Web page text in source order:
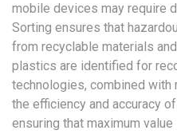
mobile devices may require
Sorting ensures that
from recyclable materials
plastics are identified for
technologies, combined with
the efficiency and accuracy
ensuring that maximum